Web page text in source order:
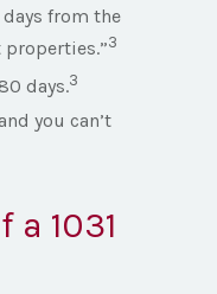
from the
3
days.3
you can’t
1031